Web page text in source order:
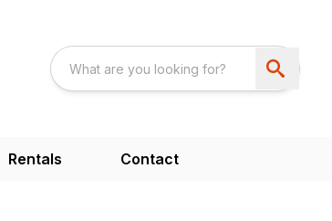
Rentals Contact